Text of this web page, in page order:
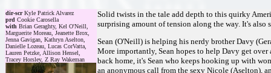
dir-scrKyle Patrick Alvarez
prd Cookie Carosella
with Brian Geraghty, Kel O'Neill,
Marguerite Moreau, Jeanette Brox,
Jenna Gavigan, Kathryn Aselton,
Danielle Lozeau, Lucas CorVatta,
Lauren Petzke, Allison Hensel,
Tracey Horsley, Z Ray Wakeman
Solid twists in the tale add depth to this quirky
surprising amount of tension along the way. It's
Sean (O'Neill) is helping his nerdy brother Davy
More importantly, Sean hopes to help Davy get
back home, it's Sean who keeps hooking up with
an anonymous call from the sexy Nicole (Aselton),